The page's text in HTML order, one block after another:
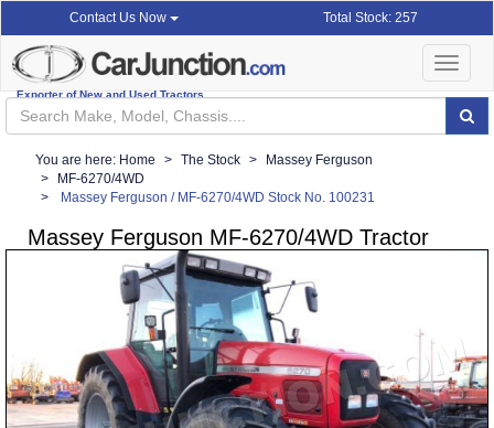
Contact Us Now Total Stock: 257
Exporter of New and Used Tractors
Toggle
You are here: Home The Stock
Massey Ferguson
MF-6270/4WD
Massey Ferguson / MF-6270/4WD Stock No. 100231
Massey Ferguson MF-6270/4WD Tractor